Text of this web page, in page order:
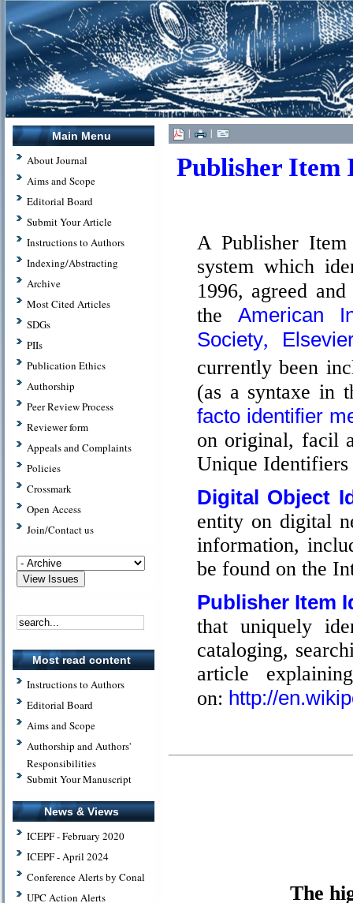
Main Menu
About Journal
Aims and Scope
Editorial Board
Submit Your Article
Instructions to Authors
Indexing/Abstracting
Archive
Most Cited Articles
SDGs
PIIs
Publication Ethics
Authorship
Peer Review Process
Reviewer form
Appeals and Complaints
Policies
Crossmark
Open Access
Join/Contact us
Most read content
Instructions to Authors
Editorial Board
Aims and Scope
Authorship and Authors'
Responsibilities
Submit Your Manuscript
News & Views
ICEPF - February 2020
ICEPF - April 2024
Conference Alerts by Conal
UPC Action Alerts
| |
Publisher Item
A Publisher
system which
1996, agreed
the
American
Society,
currently been
(as a syntaxe in
facto identifier
on original, facil
Unique
Digital Object
entity on digital
information,
be found on the
Publisher Item
that uniquely
cataloging,
article
on: http://
The